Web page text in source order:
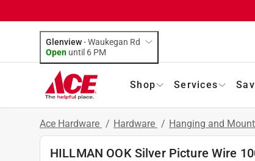
Glenview-Waukegan Rd
Open until 6 PM
Shop Services
Ace Hardware / Hardware / Hanging and
HILLMAN OOK Silver Picture Wire